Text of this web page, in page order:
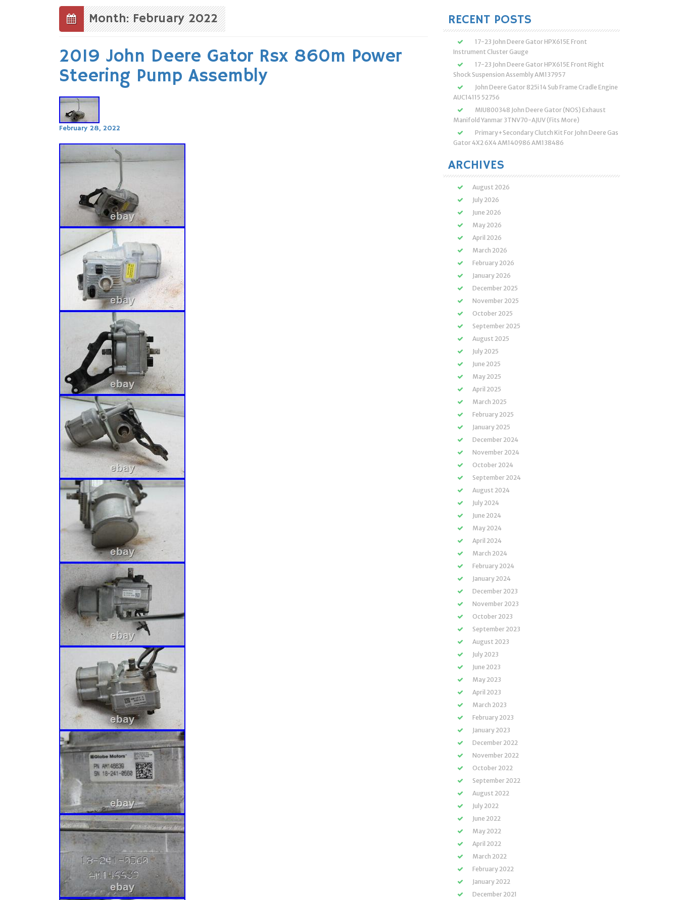
Month: February 2022
2019 John Deere Gator Rsx 860m Power
Steering Pump Assembly
February 28, 2022
RECENT POSTS
17-23 John Deere Gator HPX615E Front
Instrument Cluster Gauge
17-23 John Deere Gator HPX615E Front Right
Shock Suspension Assembly AM137957
John Deere Gator 825i 14 Sub Frame Cradle Engine
AUC14115 52756
MIU800348 John Deere Gator (NOS) Exhaust
Manifold Yanmar 3TNV70-AJUV (Fits More)
Primary+Secondary Clutch Kit For John Deere Gas
Gator 4X2 6X4 AM140986 AM138486
ARCHIVES
August 2026
July 2026
June 2026
May 2026
April 2026
March 2026
February 2026
January 2026
December 2025
November 2025
October 2025
September 2025
August 2025
July 2025
June 2025
May 2025
April 2025
March 2025
February 2025
January 2025
December 2024
November 2024
October 2024
September 2024
August 2024
July 2024
June 2024
May 2024
April 2024
March 2024
February 2024
January 2024
December 2023
November 2023
October 2023
September 2023
August 2023
July 2023
June 2023
May 2023
April 2023
March 2023
February 2023
January 2023
December 2022
November 2022
October 2022
September 2022
August 2022
July 2022
June 2022
May 2022
April 2022
March 2022
February 2022
January 2022
December 2021